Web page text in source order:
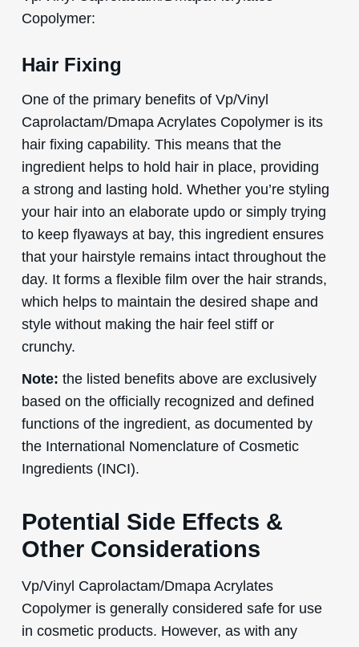
Copolymer:
Hair Fixing
One of the primary benefits of Vp/Vinyl
Caprolactam/Dmapa Acrylates Copolymer is its
hair fixing capability. This means that the
ingredient helps to hold hair in place, providing
a strong and lasting hold. Whether you’re styling
your hair into an elaborate updo or simply trying
to keep flyaways at bay, this ingredient ensures
that your hairstyle remains intact throughout the
day. It forms a flexible film over the hair strands,
which helps to maintain the desired shape and
style without making the hair feel stiff or
crunchy.
Note: the listed benefits above are exclusively
based on the officially recognized and defined
functions of the ingredient, as documented by
the International Nomenclature of Cosmetic
Ingredients (INCI).
Potential Side Effects &
Other Considerations
Vp/Vinyl Caprolactam/Dmapa Acrylates
Copolymer is generally considered safe for use
in cosmetic products. However, as with any